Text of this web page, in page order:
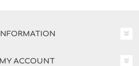
INFORMATION
MY ACCOUNT